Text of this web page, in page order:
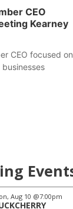
CEO
Kearney
CEO focused on